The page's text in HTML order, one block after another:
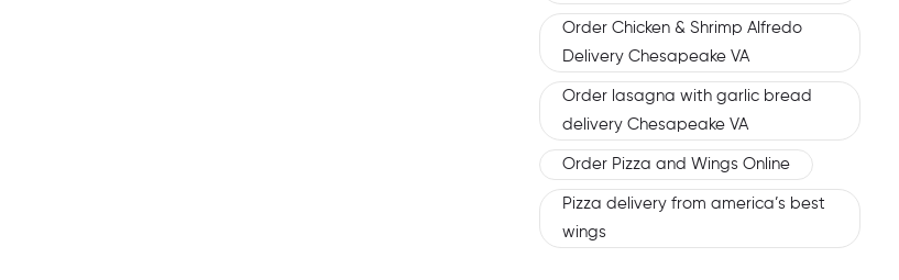
Order Chicken & Shrimp Alfredo
Delivery Chesapeake VA
Order lasagna with garlic bread
delivery Chesapeake VA
Order Pizza and Wings Online
Pizza delivery from america’s best
wings